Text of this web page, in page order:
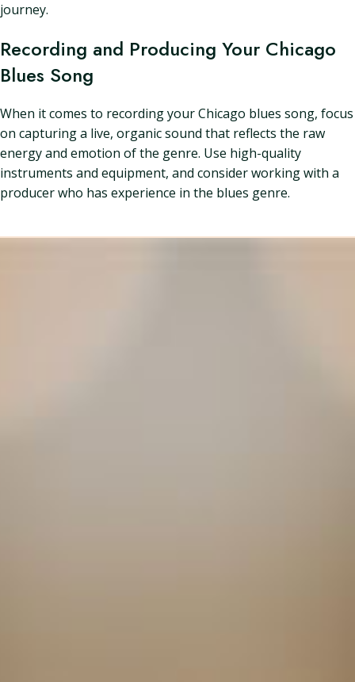
journey.
Recording and Producing Your Chicago
Blues Song
When it comes to recording your Chicago blues song, focus
on capturing a live, organic sound that reflects the raw
energy and emotion of the genre. Use high-quality
instruments and equipment, and consider working with a
producer who has experience in the blues genre.